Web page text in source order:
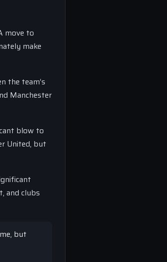
move to
make
the team’s
Manchester
blow to
United, but
and clubs
but